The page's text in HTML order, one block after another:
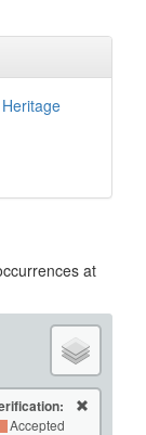
at
Accepted